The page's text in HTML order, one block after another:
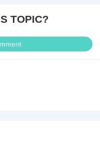
TOPIC?